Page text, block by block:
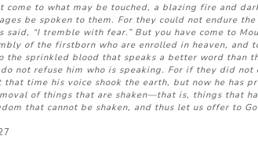
come to what may be touched, a blazing fire and
be spoken to them. For they could not endure
said, “I tremble with fear.” But you have come to
of the firstborn who are enrolled in heaven,
the sprinkled blood that speaks a better word than
not refuse him who is speaking. For if they did not
that time his voice shook the earth, but now he has
of things that are shaken—that is, things that
that cannot be shaken, and thus let us offer to